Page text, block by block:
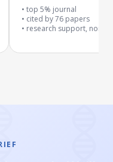
Midbrain
top 5% journal
cited by76 papers
research support, non-